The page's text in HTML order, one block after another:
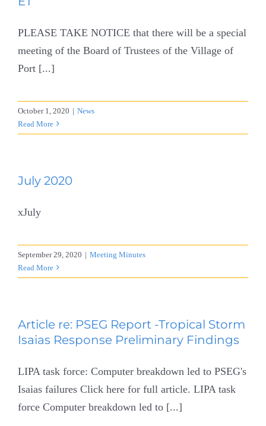
PLEASE TAKE NOTICE that there will be a special
meeting of the Board of Trustees of the Village of
Port [...]
October 1, 2020 | News
Read More
July 2020
xJuly
September 29, 2020 | Meeting Minutes
Read More
Article re: PSEG Report -Tropical Storm
Isaias Response Preliminary Findings
LIPA task force: Computer breakdown led to PSEG's
Isaias failures Click here for full article. LIPA task
force Computer breakdown led to [...]